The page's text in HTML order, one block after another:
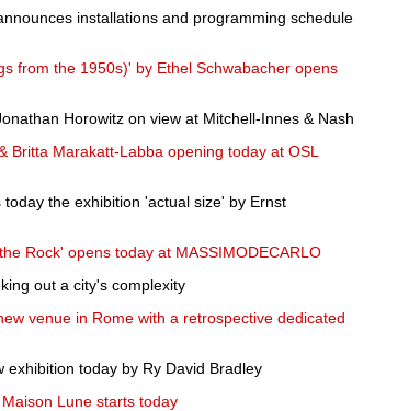
installations and programming schedule
from the 1950s)' by Ethel Schwabacher opens
Horowitz on view at Mitchell-Innes & Nash
Britta Marakatt-Labba opening today at OSL
the exhibition 'actual size' by Ernst
Rock' opens today at MASSIMODECARLO
out a city's complexity
venue in Rome with a retrospective dedicated
exhibition today by Ry David Bradley
Lune starts today